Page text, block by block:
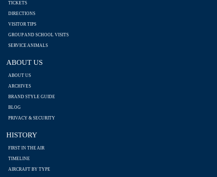
TICKETS
DIRECTIONS
VISITOR TIPS
GROUP AND SCHOOL VISITS
SERVICE ANIMALS
ABOUT US
ABOUT US
ARCHIVES
BRAND STYLE GUIDE
BLOG
PRIVACY & SECURITY
HISTORY
FIRST IN THE AIR
TIMELINE
AIRCRAFT BY TYPE